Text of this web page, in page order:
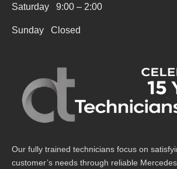
Saturday 9:00 – 2:00
Sunday Closed
Our fully trained technicians focus on
customer’s needs through reliable